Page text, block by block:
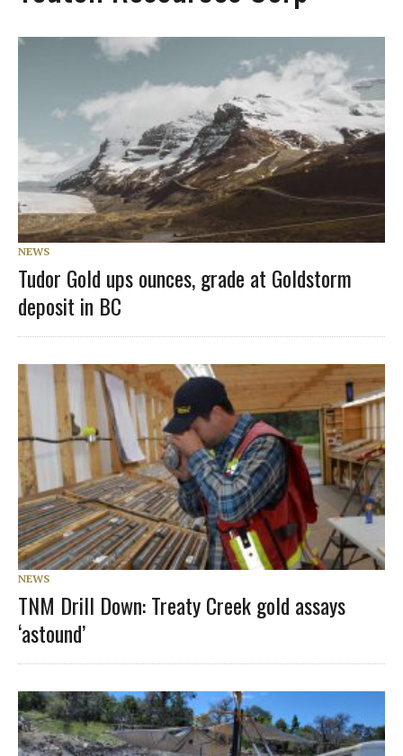
NEWS
Tudor Gold ups ounces, grade at Goldstorm
deposit in BC
NEWS
TNM Drill Down: Treaty Creek gold assays
‘astound’